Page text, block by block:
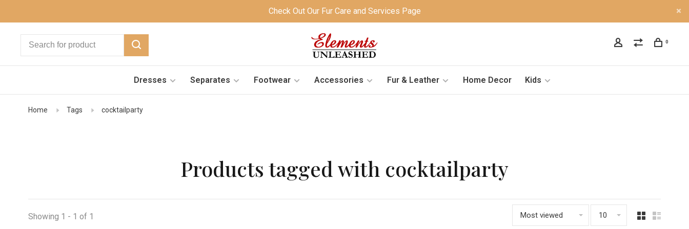
Check Out Our Fur Care and Services Page
0
Dresses Separates Footwear Accessories Fur & Leather Home Decor Kids
Home Tags cocktailparty
Products tagged with cocktailparty
Showing 1 - 1 of 1 Most viewed 10